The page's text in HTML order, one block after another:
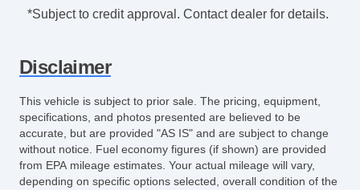
*Subject to credit approval. Contact dealer for details.
Disclaimer
This vehicle is subject to prior sale. The pricing, equipment,
specifications, and photos presented are believed to be
accurate, but are provided "AS IS" and are subject to change
without notice. Fuel economy figures (if shown) are provided
from EPA mileage estimates. Your actual mileage will vary,
depending on specific options selected, overall condition of the